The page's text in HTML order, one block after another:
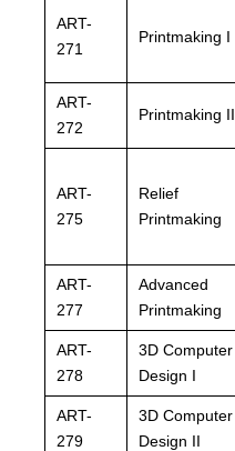
ART-
271
Printmaking I
ART-
272
Printmaking II
ART-
275
Relief
Printmaking
ART-
277
Advanced
Printmaking
ART-
278
3D Computer
Design I
ART-
279
3D Computer
Design II